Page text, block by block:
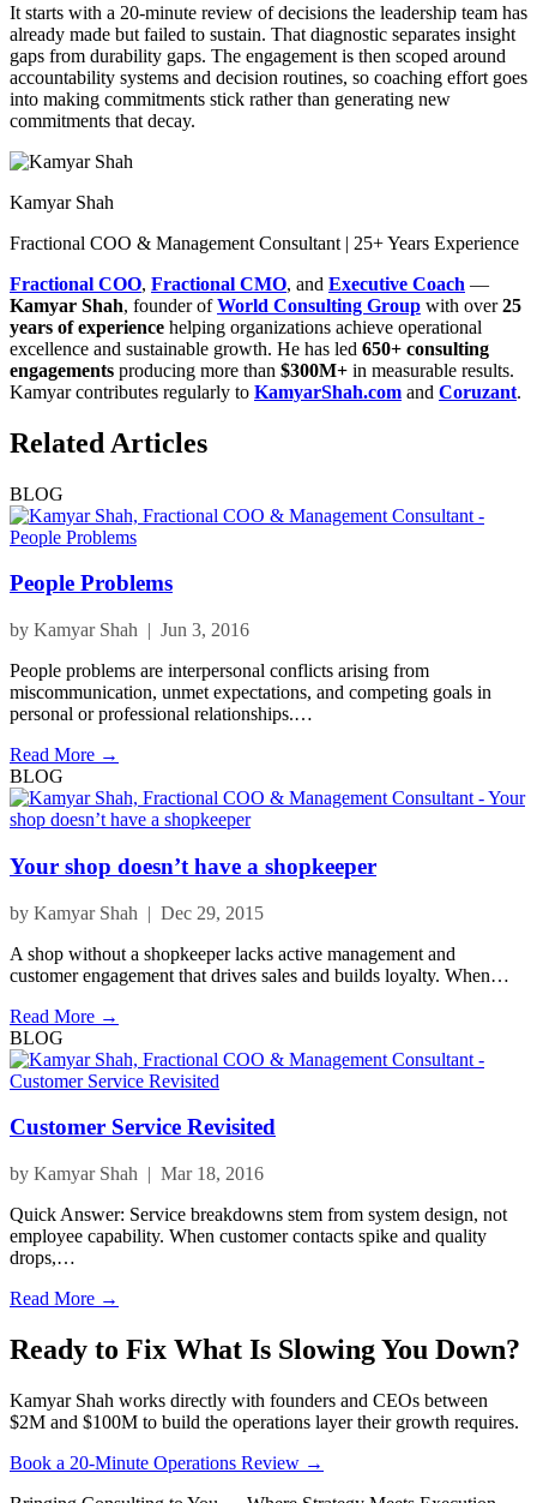
It starts with a 20-minute review of decisions the leadership team has
already made but failed to sustain. That diagnostic separates insight
gaps from durability gaps. The engagement is then scoped around
accountability systems and decision routines, so coaching effort goes
into making commitments stick rather than generating new
commitments that decay.
Kamyar Shah
Fractional COO & Management Consultant | 25+ Years Experience
Fractional COO, Fractional CMO, and Executive Coach —
Kamyar Shah, founder ofWorld Consulting Group with over25
years of experience helping organizations achieve operational
excellence and sustainable growth. He has led 650+ consulting
engagements producing more than $300M+ in measurable results.
Kamyar contributes regularly to KamyarShah.com and Coruzant.
Related Articles
BLOG
People Problems
by Kamyar Shah | Jun 3, 2016
People problems are interpersonal conflicts arising from
miscommunication, unmet expectations, and competing goals in
personal or professional relationships.…
Read More →
BLOG
Your shop doesn’t have a shopkeeper
by Kamyar Shah | Dec 29, 2015
A shop without a shopkeeper lacks active management and
customer engagement that drives sales and builds loyalty. When…
Read More →
BLOG
Customer Service Revisited
by Kamyar Shah | Mar 18, 2016
Quick Answer: Service breakdowns stem from system design, not
employee capability. When customer contacts spike and quality
drops,…
Read More →
Ready to Fix What Is Slowing You Down?
Kamyar Shah works directly with founders and CEOs between
$2M and $100M to build the operations layer their growth requires.
Book a 20-Minute Operations Review →